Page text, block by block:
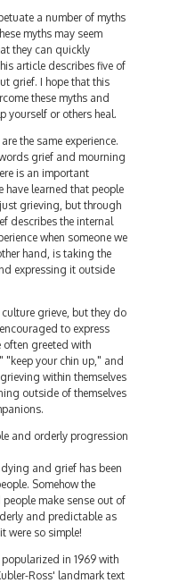
a number of myths
myths may seem
they can quickly
article describes five of
grief. I hope that this
these myths and
yourself or others heal.
the same experience.
grief and mourning
is an important
have learned that people
grieving, but through
describes the internal
when someone we
hand, is taking the
expressing it outside
grieve, but they do
to express
often greeted with
"keep your chin up," and
within themselves
outside of themselves
and orderly progression
and grief has been
Somehow the
make sense out of
and predictable as
were so simple!
in 1969 with
Ross' landmark text